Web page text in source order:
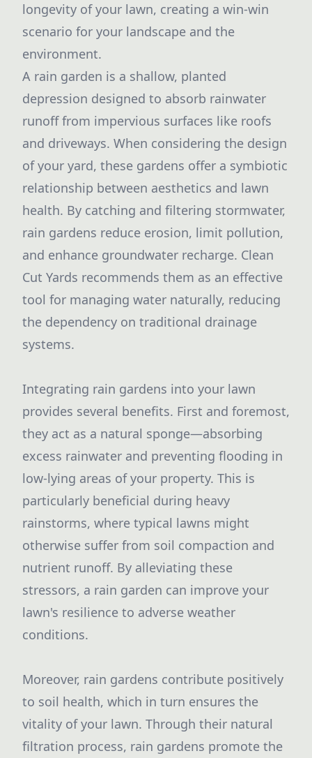
longevity of your lawn, creating a win-win
scenario for your landscape and the
environment.
A rain garden is a shallow, planted
depression designed to absorb rainwater
runoff from impervious surfaces like roofs
and driveways. When considering the design
of your yard, these gardens offer a symbiotic
relationship between aesthetics and lawn
health. By catching and filtering stormwater,
rain gardens reduce erosion, limit pollution,
and enhance groundwater recharge. Clean
Cut Yards recommends them as an effective
tool for managing water naturally, reducing
the dependency on traditional drainage
systems.
Integrating rain gardens into your lawn
provides several benefits. First and foremost,
they act as a natural sponge—absorbing
excess rainwater and preventing flooding in
low-lying areas of your property. This is
particularly beneficial during heavy
rainstorms, where typical lawns might
otherwise suffer from soil compaction and
nutrient runoff. By alleviating these
stressors, a rain garden can improve your
lawn's resilience to adverse weather
conditions.
Moreover, rain gardens contribute positively
to soil health, which in turn ensures the
vitality of your lawn. Through their natural
filtration process, rain gardens promote the